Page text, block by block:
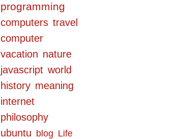
programming
computers travel
computer
vacation nature
javascript world
history meaning
internet
philosophy
ubuntu blog Life